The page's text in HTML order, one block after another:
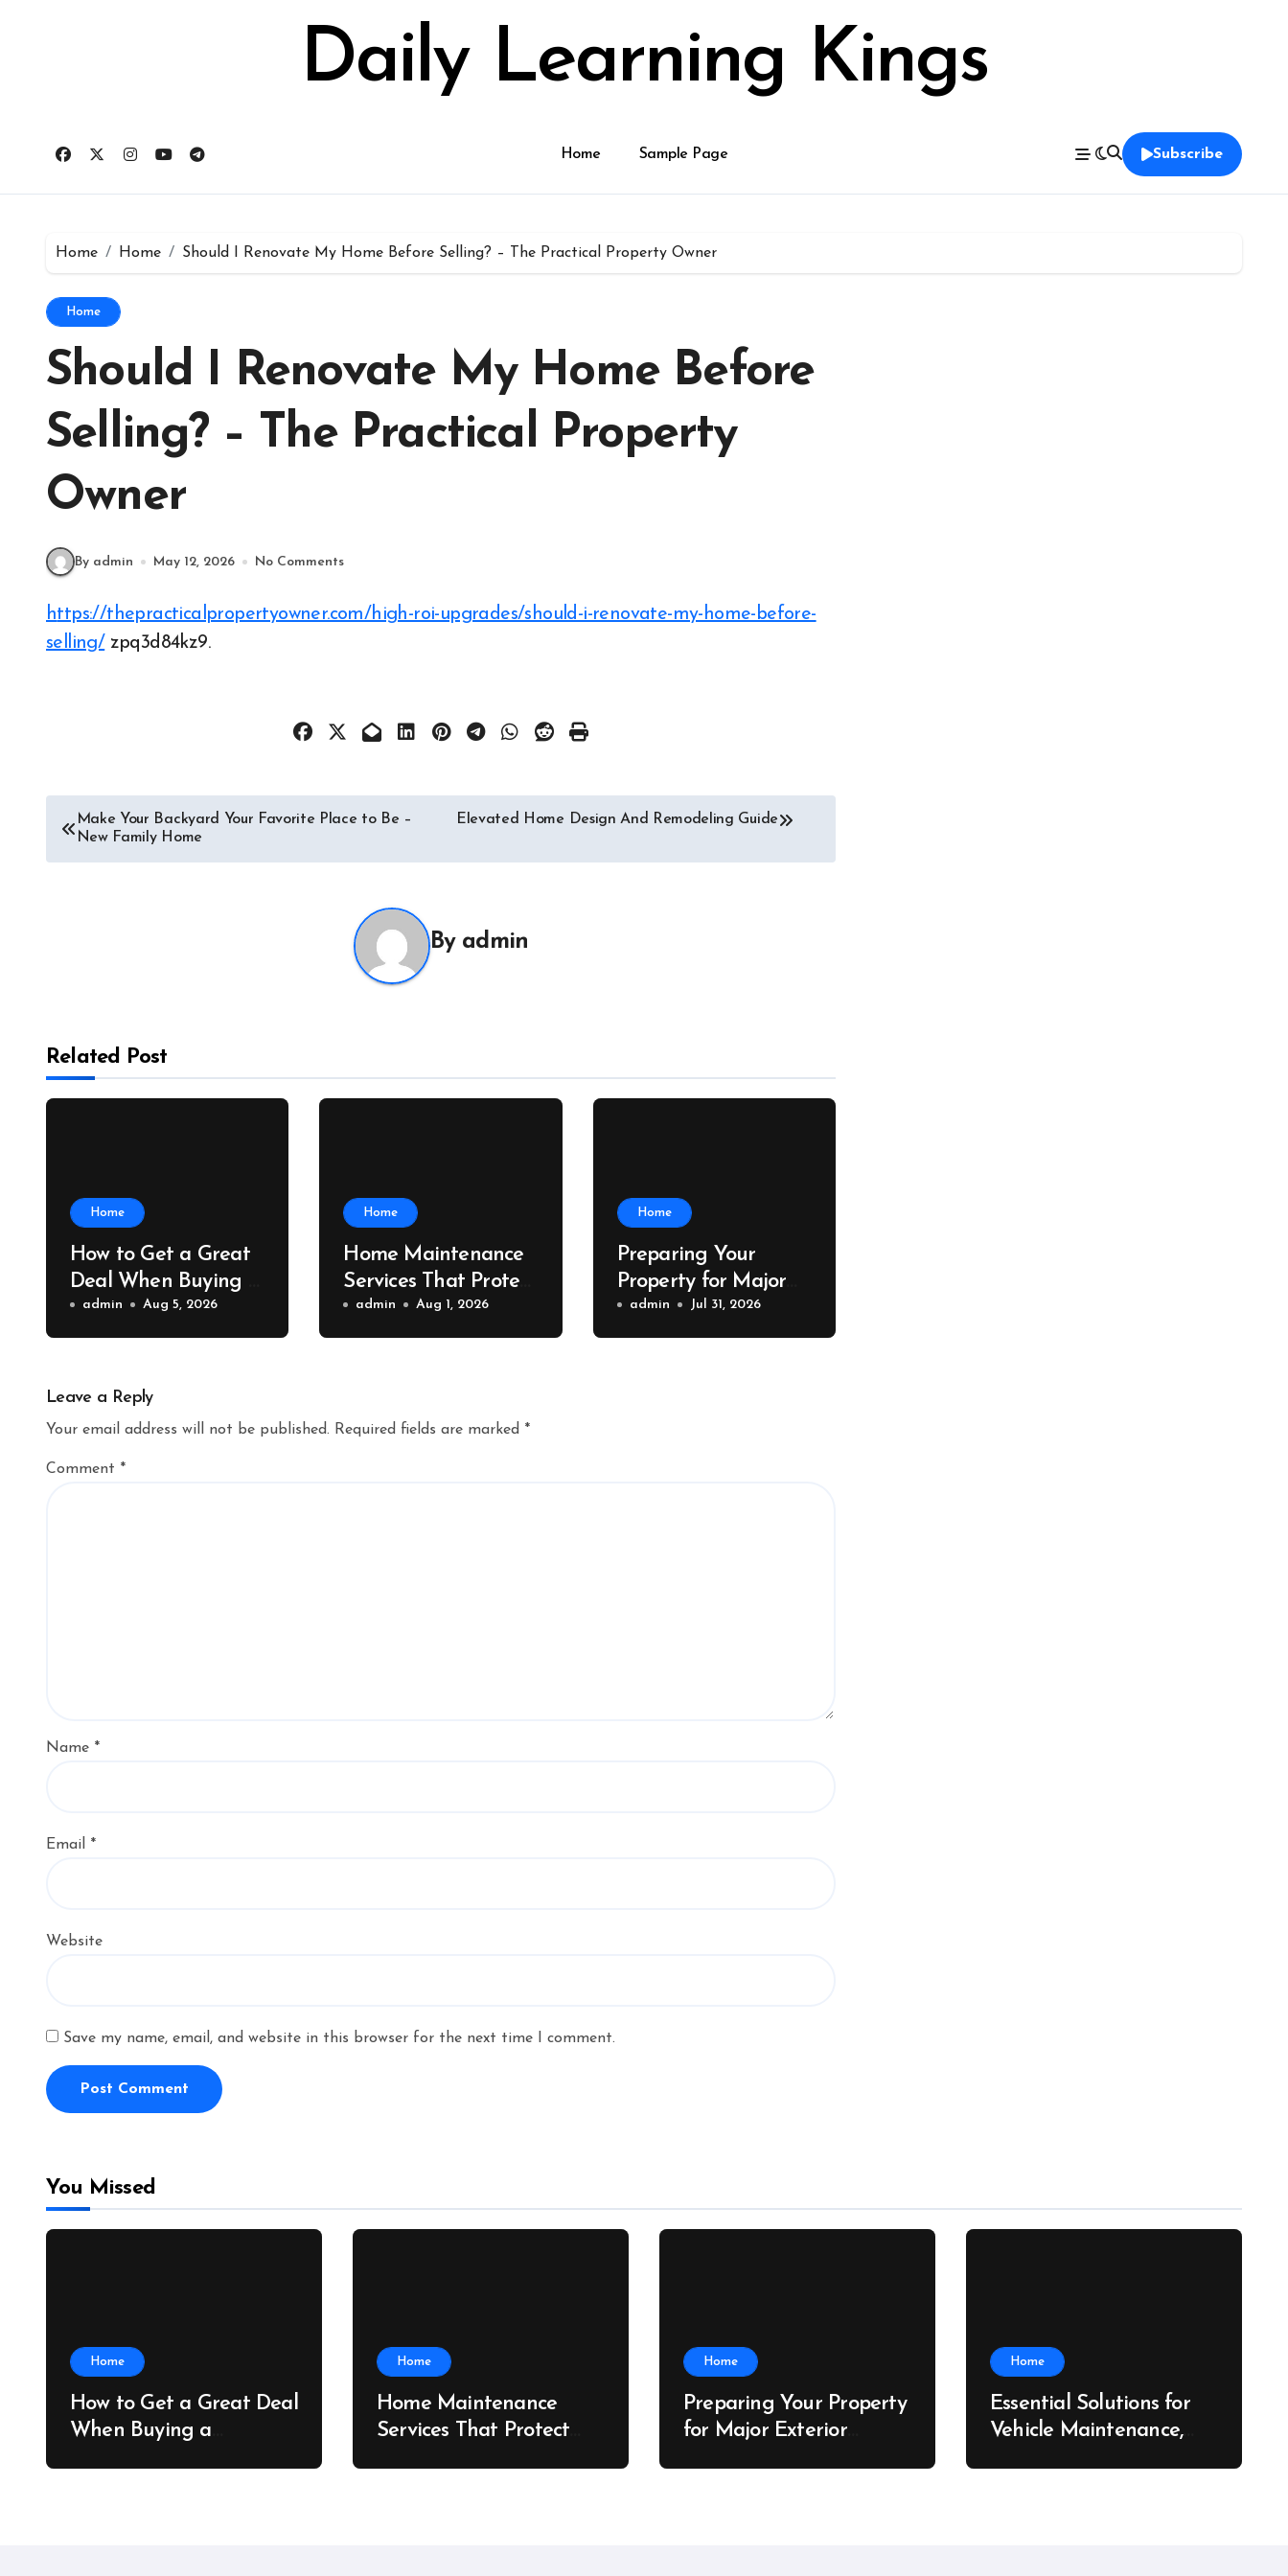
Daily Learning Kings
Home Sample Page Subscribe
Home Home Should I Renovate My Home Before Selling? – The Practical Property Owner
Home
Should I Renovate My Home Before
Selling? – The Practical Property
Owner
By admin May 12, 2026 No Comments
https://thepracticalpropertyowner.com/high-roi-upgrades/should-i-renovate-my-home-before-
selling/ zpq3d84kz9.
Post
navigation
Make Your Backyard Your Favorite Place to Be –
New Family Home
Elevated Home Design And Remodeling Guide
By admin
Related Post
Home
How to Get a Great
Deal When Buying a
Shipping Container –
Bridge Port News
admin Aug 5, 2026
Home
Home Maintenance
Services That Protect
Property Value – The
Home Value
admin Aug 1, 2026
Home
Preparing Your
Property for Major
Exterior Upgrades –
J Search
admin Jul 31, 2026
Leave a Reply
Your email address will not be published. Required fields are marked *
Comment *
Name *
Email *
Website
Save my name, email, and website in this browser for the next time I comment.
You Missed
Home
How to Get a Great Deal
When Buying a
Home
Home Maintenance
Services That Protect
Home
Preparing Your Property
for Major Exterior
Home
Essential Solutions for
Vehicle Maintenance,